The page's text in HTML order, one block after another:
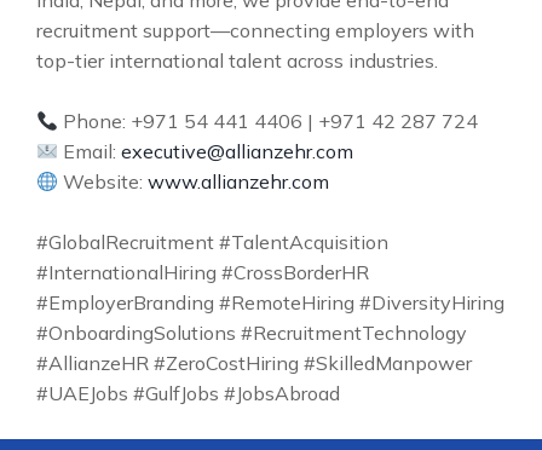
recruitment support—connecting employers with
top-tier international talent across industries.
Phone: +971 54 441 4406 | +971 42 287 724
Email:executive@allianzehr.com
Website:www.allianzehr.com
#GlobalRecruitment #TalentAcquisition
#InternationalHiring #CrossBorderHR
#EmployerBranding #RemoteHiring #DiversityHiring
#OnboardingSolutions #RecruitmentTechnology
#AllianzeHR #ZeroCostHiring #SkilledManpower
#UAEJobs #GulfJobs #JobsAbroad